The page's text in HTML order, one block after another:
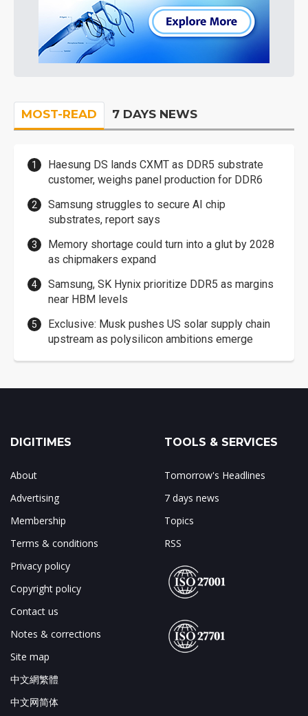
MOST-READ 7 DAYS NEWS
Haesung DS lands CXMT as DDR5 substrate
customer, weighs panel production for DDR6
Samsung struggles to secure AI chip
substrates, report says
Memory shortage could turn into a glut by 2028
as chipmakers expand
Samsung, SK Hynix prioritize DDR5 as margins
near HBM levels
Exclusive: Musk pushes US solar supply chain
upstream as polysilicon ambitions emerge
DIGITIMES
About
Advertising
Membership
Terms & conditions
Privacy policy
Copyright policy
Contact us
Notes & corrections
Site map
中文網繁體
中文网简体
TOOLS & SERVICES
Tomorrow's Headlines
7 days news
Topics
RSS